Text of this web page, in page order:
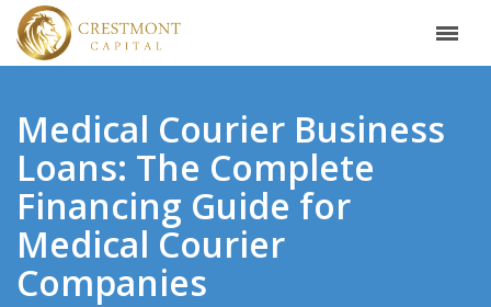
Medical Courier Business
Loans: The Complete
Financing Guide for
Medical Courier
Companies